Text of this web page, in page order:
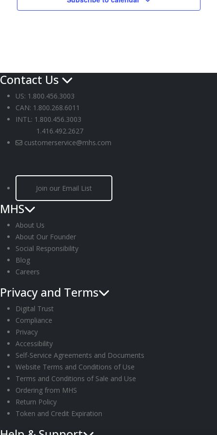
Contact Us
US: 1.800.456.3003
CAN: 1.800.268.6011
INTL: 1.800.456.3003
1.416.492.2627
customerservice@mhs.com
Join our Email List
MHS
About Us
About Our Founder
Social Responsibility
Blog
Careers
Privacy and Terms
Digital Trust
Compliance
Privacy
Accessibility
Self-Service Agreements and Documents
Website Terms and Conditions of Use
Terms and Conditions of Sale and Use
Ordering from MHS
Return Policy
Token and Credit Expiration